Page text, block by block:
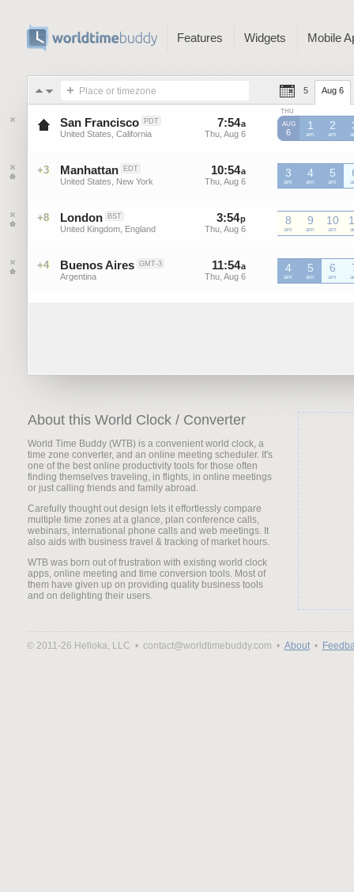
Features Widgets Mobile
Place or timezone 5 Aug 6
San Francisco PDT
United States, California
7:54a
Thu, Aug 6
54 a
Thu, Aug 6
THU
AUG
6
1
am
PDT
2
am
PDT
+3 Manhattan EDT
United States, New York
10:54a
Thu, Aug 6
54a
Thu, Aug 6
3
am
EDT
4
am
EDT
5
am
EDT
+8 London BST
United Kingdom, England
3:54p
Thu, Aug 6
p
Thu, Aug 6
8
am
BST
9
am
BST
10
am
BST
+4 Buenos Aires GMT-3
Argentina
11:54a
Thu, Aug 6
54a
Thu, Aug 6
4
am
GMT-
3
5
am
GMT-
3
6
am
GMT-
3
About this World Clock / Converter
World Time Buddy (WTB) is a convenient world clock, a
time zone converter, and an online meeting scheduler. It's
one of the best online productivity tools for those often
finding themselves traveling, in flights, in online meetings
or just calling friends and family abroad.
Carefully thought out design lets it effortlessly compare
multiple time zones at a glance, plan conference calls,
webinars, international phone calls and web meetings. It
also aids with business travel & tracking of market hours.
WTB was born out of frustration with existing world clock
apps, online meeting and time conversion tools. Most of
them have given up on providing quality business tools
and on delighting their users.
© 2011-26 Helloka, LLC • contact@worldtimebuddy.com • About•